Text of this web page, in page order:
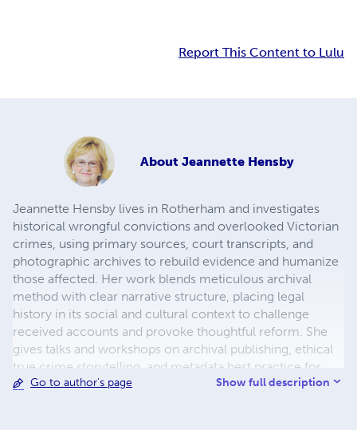
Report This Content to Lulu
About Jeannette Hensby
Jeannette Hensby lives in Rotherham and investigates
historical wrongful convictions and overlooked Victorian
crimes, using primary sources, court transcripts, and
photographic archives to rebuild evidence and humanize
those affected. Her work blends meticulous archival
method with clear narrative structure, placing legal
history in its social and cultural context to challenge
received accounts and provoke thoughtful reform. She
gives talks and workshops on archival publishing, ethical
true crime storytelling, and metadata best practice for
small presses and independent authors. For readers of
Go to author's page Show full description